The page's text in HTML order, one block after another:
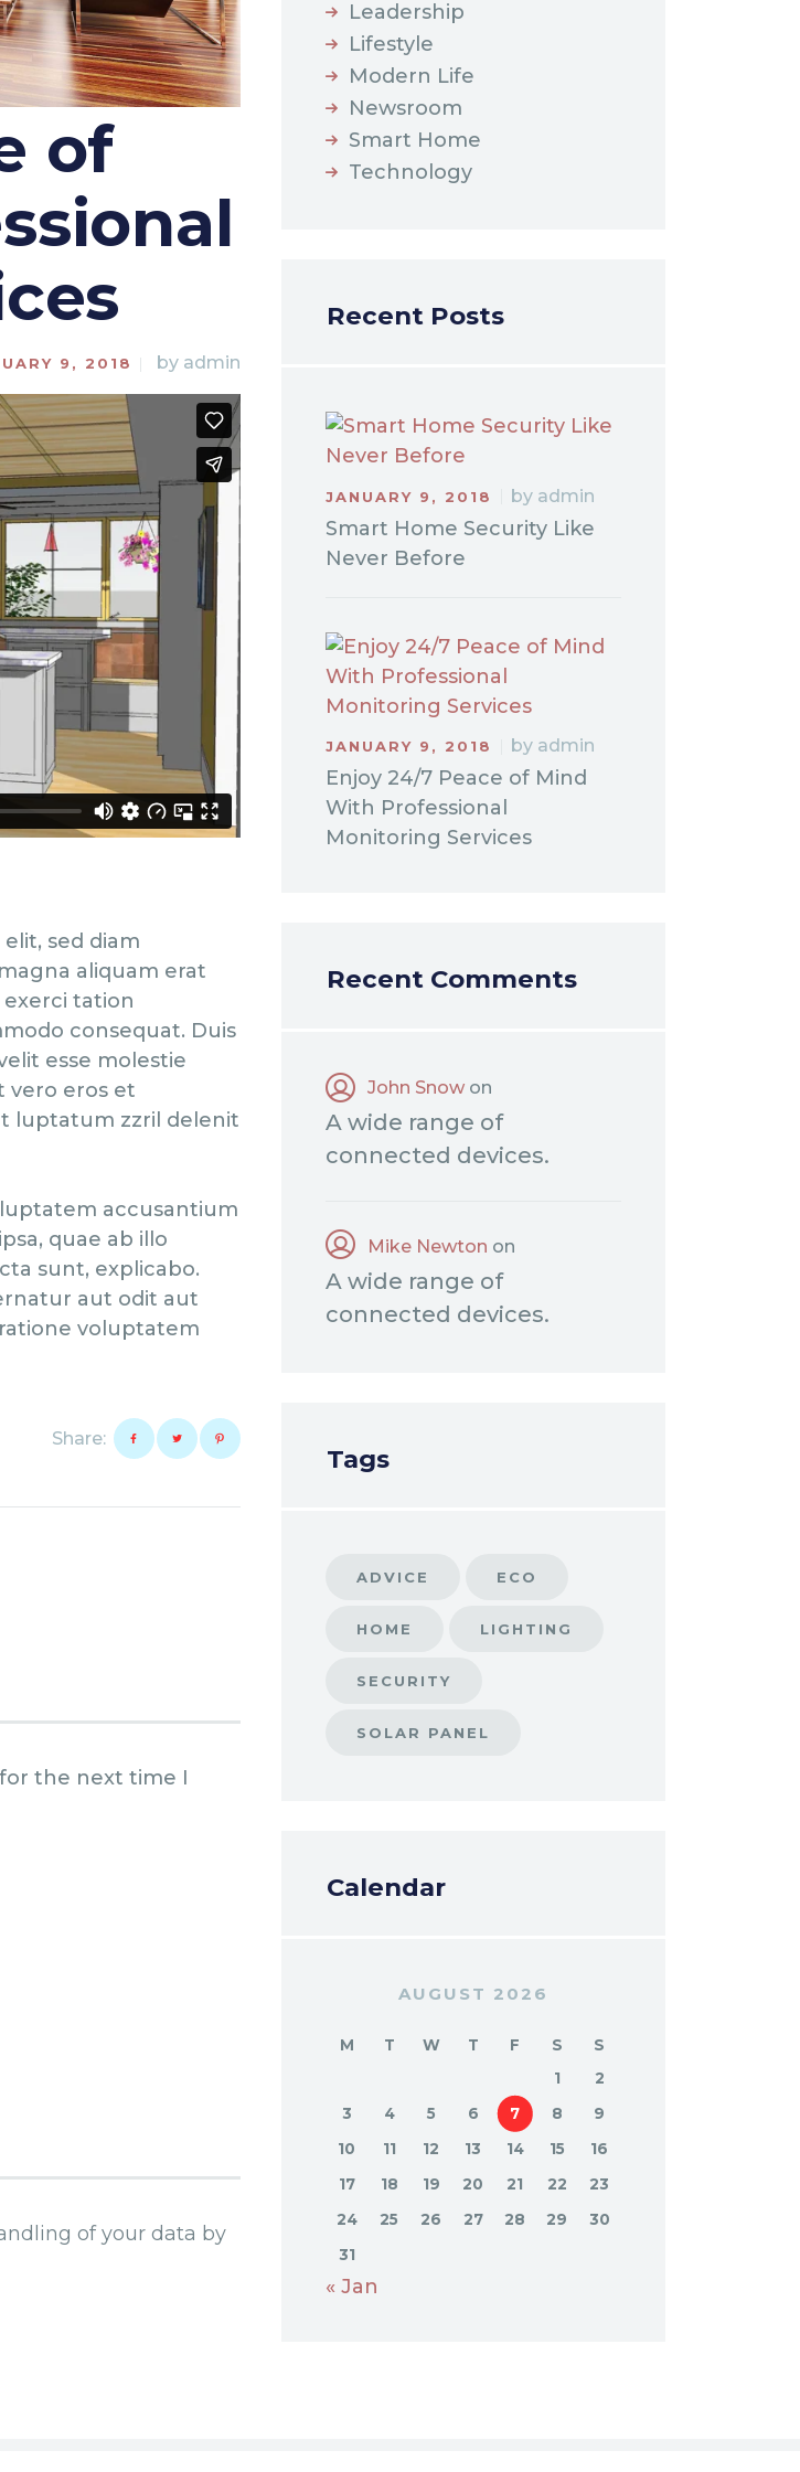
of
9, 2018 by admin
sed diam
aliquam erat
tation
consequat. Duis
esse molestie
vero eros et
luptatum zzril delenit
accusantium
quae ab illo
sunt, explicabo.
aut odit aut
voluptatem
Share:
the next time I
of your data by
Leadership
Lifestyle
Modern Life
Newsroom
Smart Home
Technology
Recent Posts
JANUARY 9, 2018 by admin
Smart Home Security Like
Never Before
JANUARY 9, 2018 by admin
Enjoy 24/7 Peace of Mind
With Professional
Monitoring Services
Recent Comments
John Snow on
A wide range of
connected devices.
Mike Newton on
A wide range of
connected devices.
Tags
ADVICE ECO
HOME LIGHTING
SECURITY
SOLAR PANEL
Calendar
AUGUST 2026
M T W T F S
S
1
2
3
4 5 6 7 8
9
10
11 12 13 14 15
16
17
18 19 20 21 22
23
24
25 26 27 28 29
30
31
« Jan